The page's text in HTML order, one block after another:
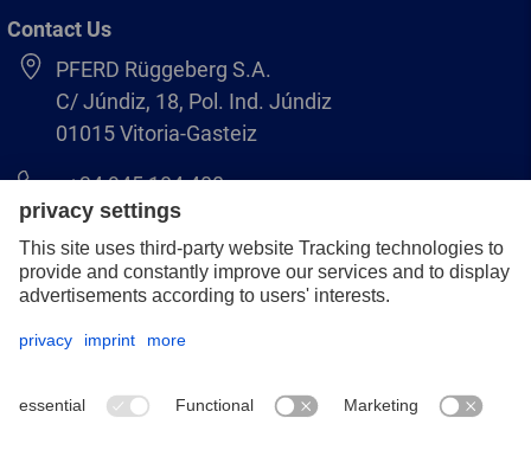
Contact Us
PFERD Rüggeberg S.A.
C/ Júndiz, 18, Pol. Ind. Júndiz
01015 Vitoria-Gasteiz
+34 945 184 400
pferd-es@pferd.com
Legal notice
GCS